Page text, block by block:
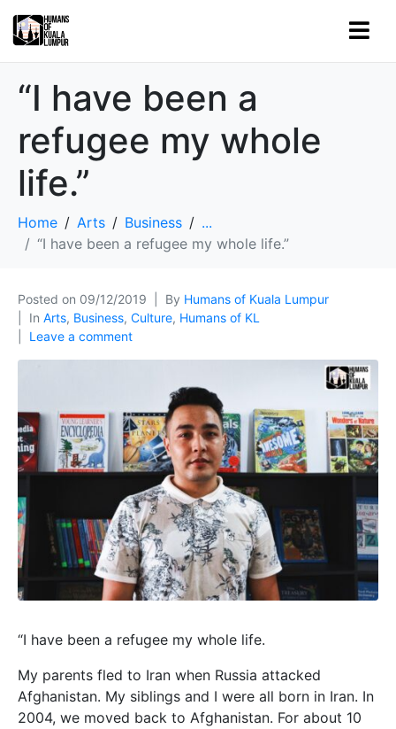
“I have been a
refugee my whole
life.”
Home Arts Business
...
“I have been a refugee my whole life.”
Posted on 09/12/2019 By Humans of Kuala Lumpur
In Arts, Business, Culture, Humans of KL
Leave a comment
“I have been a refugee my whole life.
My parents fled to Iran when Russia attacked
Afghanistan. My siblings and I were all born in Iran. In
2004, we moved back to Afghanistan. For about 10